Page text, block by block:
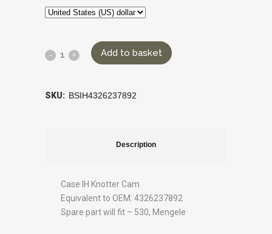
Add to basket
SKU: BSIH4326237892
Description
Case IH Knotter Cam
Equivalent to OEM: 4326237892
Spare part will fit – 530, Mengele